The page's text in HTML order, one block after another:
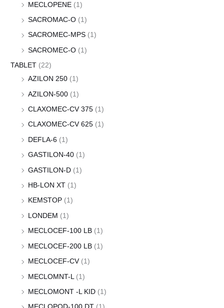
MECLOPENE (1)
SACROMAC-O (1)
SACROMEC-MPS (1)
SACROMEC-O (1)
TABLET (22)
AZILON 250 (1)
AZILON-500 (1)
CLAXOMEC-CV 375 (1)
CLAXOMEC-CV 625 (1)
DEFLA-6 (1)
GASTILON-40 (1)
GASTILON-D (1)
HB-LON XT (1)
KEMSTOP (1)
LONDEM (1)
MECLOCEF-100 LB (1)
MECLOCEF-200 LB (1)
MECLOCEF-CV (1)
MECLOMNT-L (1)
MECLOMONT -L KID (1)